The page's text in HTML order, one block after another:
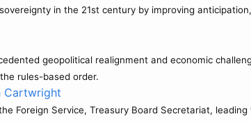
in the 21st century by improving
geopolitical realignment and economic
rules-based order.
Cartwright
Foreign Service, Treasury Board Secretariat,